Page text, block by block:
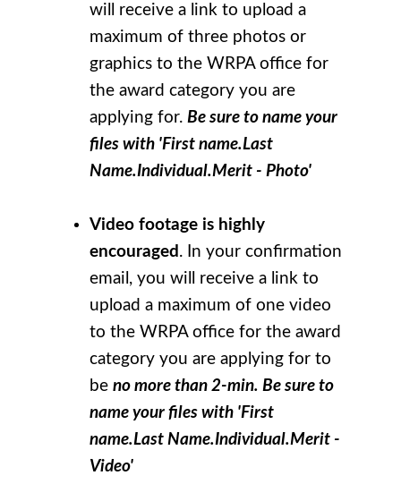
will receive a link to upload a
maximum of three photos or
graphics to the WRPA office for
the award category you are
applying for. Be sure to name your
files with 'First name.Last
Name.Individual.Merit - Photo'
Video footage is highly
encouraged . In your confirmation
email, you will receive a link to
upload a maximum of one video
to the WRPA office for the award
category you are applying for to
be no more than 2-min. Be sure to
name your files with 'First
name.Last Name.Individual.Merit -
Video'